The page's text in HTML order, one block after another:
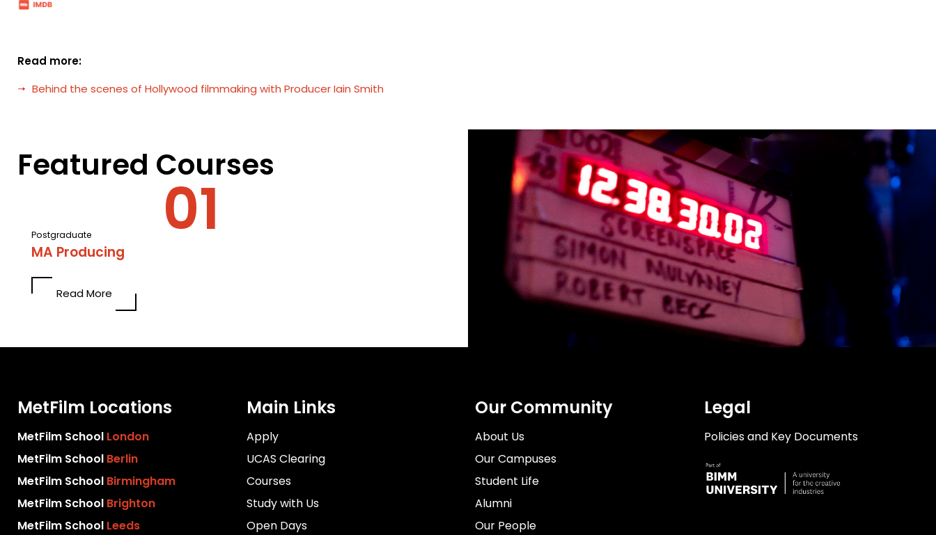
Read more:
Behind the scenes of Hollywood filmmaking with Producer Iain Smith
Featured Courses
Postgraduate
MA Producing
Read More
MetFilm Locations
MetFilm School London
MetFilm School Berlin
MetFilm School Birmingham
MetFilm School Brighton
MetFilm School Leeds
Main Links
Apply
UCAS Clearing
Courses
Study with Us
Open Days
Our Community
About Us
Our Campuses
Student Life
Alumni
Our People
Legal
Policies and Key Documents